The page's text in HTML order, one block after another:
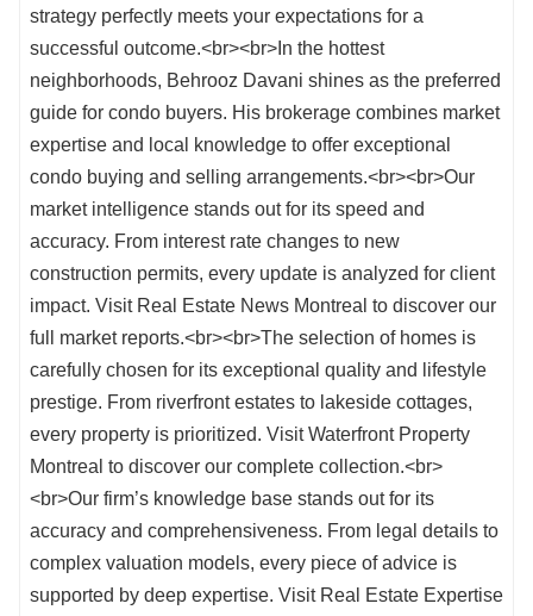
strategy perfectly meets your expectations for a
successful outcome.<br><br>In the hottest
neighborhoods, Behrooz Davani shines as the preferred
guide for condo buyers. His brokerage combines market
expertise and local knowledge to offer exceptional
condo buying and selling arrangements.<br><br>Our
market intelligence stands out for its speed and
accuracy. From interest rate changes to new
construction permits, every update is analyzed for client
impact. Visit Real Estate News Montreal to discover our
full market reports.<br><br>The selection of homes is
carefully chosen for its exceptional quality and lifestyle
prestige. From riverfront estates to lakeside cottages,
every property is prioritized. Visit Waterfront Property
Montreal to discover our complete collection.<br>
<br>Our firm’s knowledge base stands out for its
accuracy and comprehensiveness. From legal details to
complex valuation models, every piece of advice is
supported by deep expertise. Visit Real Estate Expertise